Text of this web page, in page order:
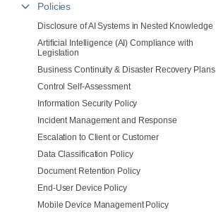
Policies
Disclosure of AI Systems in Nested Knowledge
Artificial Intelligence (AI) Compliance with
Legislation
Business Continuity & Disaster Recovery Plans
Control Self-Assessment
Information Security Policy
Incident Management and Response
Escalation to Client or Customer
Data Classification Policy
Document Retention Policy
End-User Device Policy
Mobile Device Management Policy